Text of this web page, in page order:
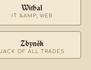
Withal
IT &AMP; WEB
Zbyněk
JACK OF ALL TRADES